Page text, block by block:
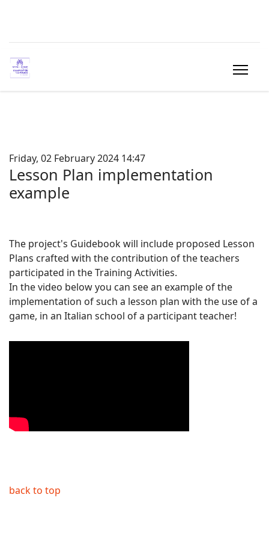
Friday, 02 February 2024 14:47
Lesson Plan implementation
example
The project's Guidebook will include proposed Lesson
Plans crafted with the contribution of the teachers
participated in the Training Activities.
In the video below you can see an example of the
implementation of such a lesson plan with the use of a
game, in an Italian school of a participant teacher!
back to top